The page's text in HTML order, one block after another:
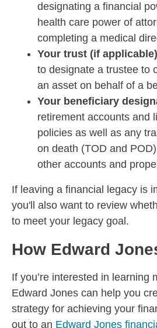
designating a financial
health care power of
completing a medical
Your trust (if applicable)
to designate a trustee to
an asset on behalf of a
Your beneficiary
retirement accounts and
policies as well as any
on death (TOD and
other accounts and
If leaving a financial legacy is
you'll also want to review
to meet your legacy goal.
How Edward
If you’re interested in learning
Edward Jones can help you
strategy for achieving your
out to an Edward Jones